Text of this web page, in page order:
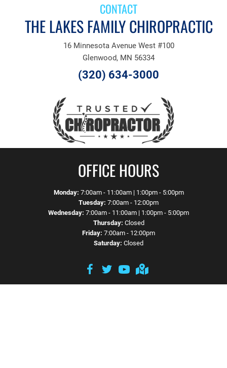
CONTACT
THE LAKES FAMILY CHIROPRACTIC
16 Minnesota Avenue West #100
Glenwood, MN 56334
(320) 634-3000
OFFICE HOURS
Monday: 7:00am - 11:00am | 1:00pm - 5:00pm
Tuesday: 7:00am - 12:00pm
Wednesday: 7:00am - 11:00am | 1:00pm - 5:00pm
Thursday: Closed
Friday: 7:00am - 12:00pm
Saturday: Closed